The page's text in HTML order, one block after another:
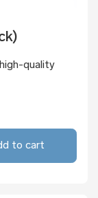
quality
to cart